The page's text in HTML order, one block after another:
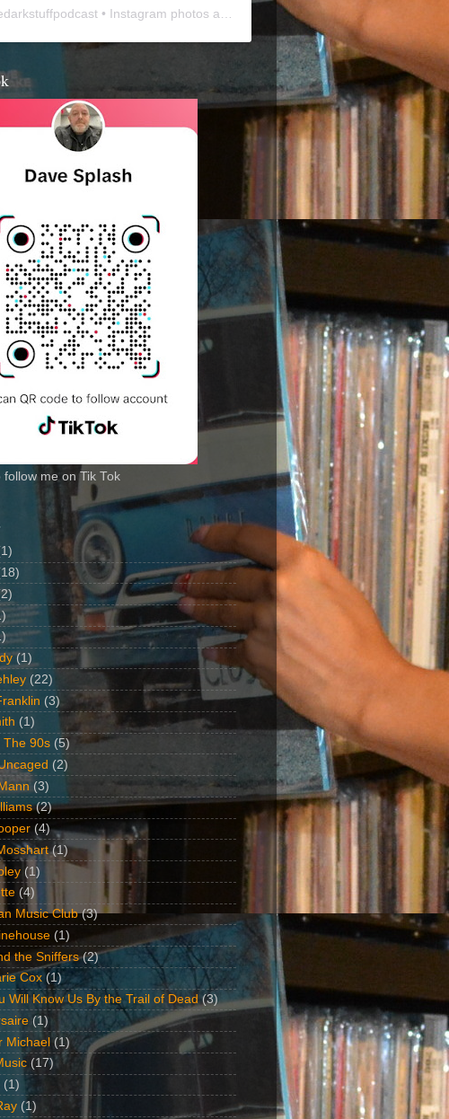
• Instagram photos and videos
follow me on Tik Tok
(1)
(22)
(3)
(1)
The 90s (5)
(2)
(3)
(2)
(4)
(1)
(1)
(4)
Music Club (3)
(1)
the Sniffers (2)
Cox (1)
Will Know Us By the Trail of Dead (3)
(1)
Michael (1)
(17)
(1)
(1)